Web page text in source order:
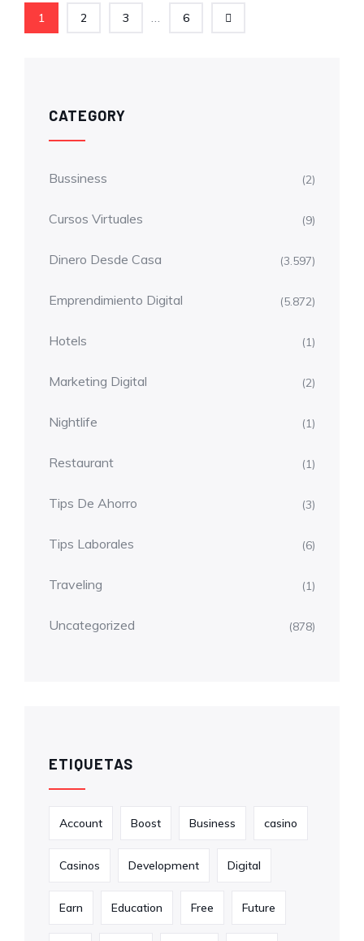
1 2 3 ... 6
CATEGORY
Bussiness (2)
Cursos Virtuales (9)
Dinero Desde Casa (3.597)
Emprendimiento Digital (5.872)
Hotels (1)
Marketing Digital (2)
Nightlife (1)
Restaurant (1)
Tips De Ahorro (3)
Tips Laborales (6)
Traveling (1)
Uncategorized (878)
ETIQUETAS
Account Boost Business casino
Casinos Development Digital
Earn Education Free Future